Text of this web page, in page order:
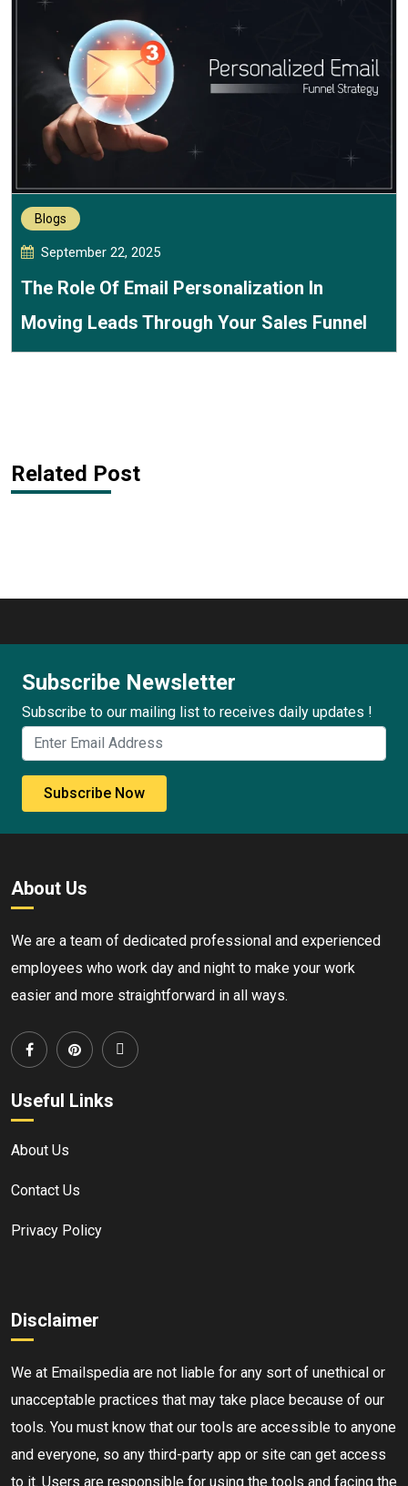
Blogs
September 22, 2025
The Role Of Email Personalization In
Moving Leads Through Your Sales Funnel
Related Post
Subscribe Newsletter
Subscribe to our mailing list to receives daily updates !
Subscribe Now
About Us
We are a team of dedicated professional and experienced
employees who work day and night to make your work
easier and more straightforward in all ways.
Useful Links
About Us
Contact Us
Privacy Policy
Disclaimer
We at Emailspedia are not liable for any sort of unethical or
unacceptable practices that may take place because of our
tools. You must know that our tools are accessible to anyone
and everyone, so any third-party app or site can get access
to it. Users are responsible for using the tools and facing the